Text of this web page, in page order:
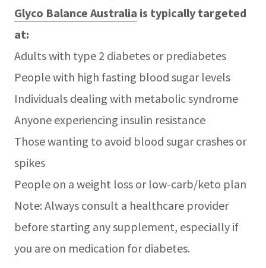
Glyco Balance Australia is typically targeted
at:
Adults with type 2 diabetes or prediabetes
People with high fasting blood sugar levels
Individuals dealing with metabolic syndrome
Anyone experiencing insulin resistance
Those wanting to avoid blood sugar crashes or
spikes
People on a weight loss or low-carb/keto plan
Note: Always consult a healthcare provider
before starting any supplement, especially if
you are on medication for diabetes.